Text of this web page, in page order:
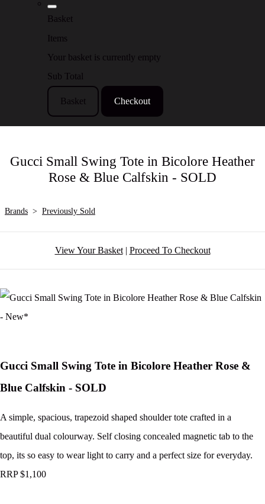
Basket
Items
Your basket is currently empty
Sub Total
Basket Checkout
Gucci Small Swing Tote in Bicolore Heather
Rose & Blue Calfskin - SOLD
Brands > Previously Sold
View Your Basket| Proceed To Checkout
Gucci Small Swing Tote in Bicolore Heather Rose &
Blue Calfskin - SOLD
A simple, spacious, trapezoid shaped shoulder tote crafted in a
beautiful dual colourway. Self closing concealed magnetic tab to the
top, its so easy to wear light to carry and a perfect size for everyday.
RRP $1,100